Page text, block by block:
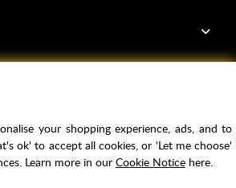
your shopping experience, ads, and to
ok' to accept all cookies, or 'Let me choose'
Learn more in our Cookie Noticehere.